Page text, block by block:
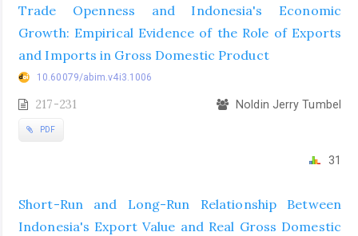
Trade Openness and Indonesia's Economic
Growth: Empirical Evidence of the Role of Exports
and Imports in Gross Domestic Product
10.60079/abim.v4i3.1006
217-231 Noldin Jerry Tumbel
PDF
31
Short-Run and Long-Run Relationship Between
Indonesia's Export Value and Real Gross Domestic